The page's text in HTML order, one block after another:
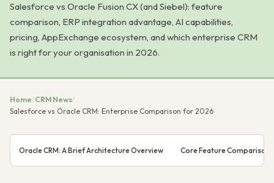
Salesforce vs Oracle Fusion CX (and Siebel): feature
comparison, ERP integration advantage, AI capabilities,
pricing, AppExchange ecosystem, and which enterprise CRM
is right for your organisation in 2026.
Home/CRM News/
Salesforce vs Oracle CRM: Enterprise Comparison for 2026
Oracle CRM: A Brief Architecture Overview Core Feature Comparison